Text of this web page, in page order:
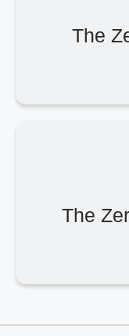
The
The